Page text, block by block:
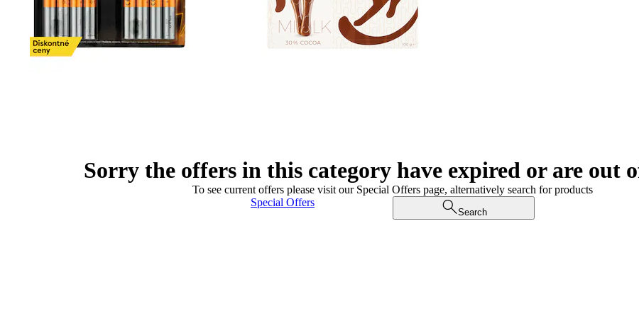
Sorry the offers in this category have expired or are out
To see current offers please visit our Special Offers page, alternatively search for products
Special Offers
Search